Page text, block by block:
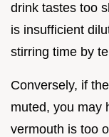
drink tastes too
is insufficient
stirring time by
Conversely, if
muted, you may
vermouth is too